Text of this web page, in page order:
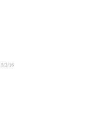
5/2/16